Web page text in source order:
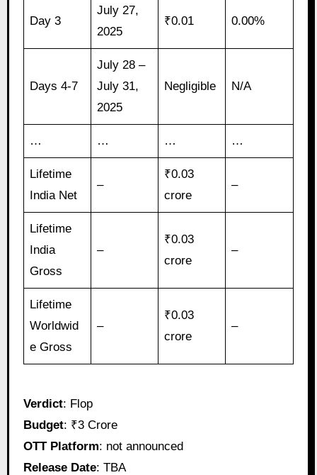
Day 3
July 27,
2025
₹0.01 0.00%
Days 4-7
July 28 –
July 31,
2025
Negligible N/A
… … … …
Lifetime
India Net
–
₹0.03
crore
–
Lifetime
India
Gross
–
₹0.03
crore
–
Lifetime
Worldwid
e Gross
–
₹0.03
crore
–
Verdict: Flop
Budget: ₹3 Crore
OTT Platform: not announced
Release Date: TBA